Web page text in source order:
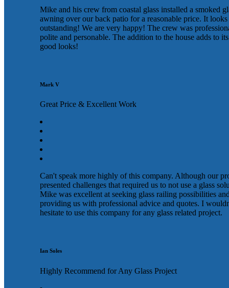
Mike and his crew from coastal glass installed a smoked
awning over our back patio for a reasonable price. It looks
outstanding! We are very happy! The crew was
polite and personable. The addition to the house adds to its
good looks!
Mark V
Great Price & Excellent Work
Can't speak more highly of this company. Although our
presented challenges that required us to not use a glass
Mike was excellent at seeking glass railing possibilities
providing us with professional advice and quotes. I
hesitate to use this company for any glass related project.
Ian Soles
Highly Recommend for Any Glass Project